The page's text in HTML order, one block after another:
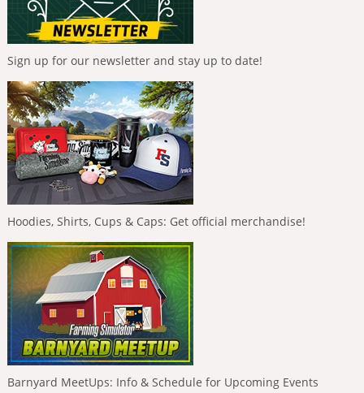
Sign up for our newsletter and stay up to date!
Hoodies, Shirts, Cups & Caps: Get official merchandise!
Barnyard MeetUps: Info & Schedule for Upcoming Events